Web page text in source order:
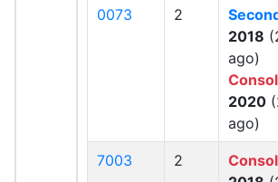
0073 2
2018
ago)
2020
ago)
7003 2